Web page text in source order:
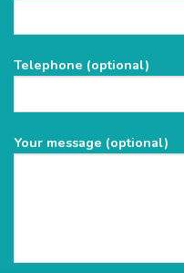
empty.
Telephone (optional)
Your message (optional)